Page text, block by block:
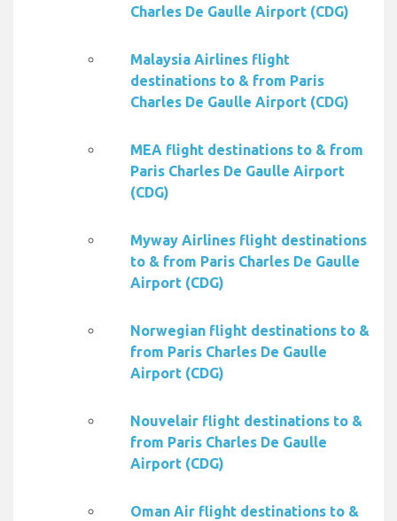
Charles De Gaulle Airport (CDG)
Malaysia Airlines flight
destinations to & from Paris
Charles De Gaulle Airport (CDG)
MEA flight destinations to & from
Paris Charles De Gaulle Airport
(CDG)
Myway Airlines flight destinations
to & from Paris Charles De Gaulle
Airport (CDG)
Norwegian flight destinations to &
from Paris Charles De Gaulle
Airport (CDG)
Nouvelair flight destinations to &
from Paris Charles De Gaulle
Airport (CDG)
Oman Air flight destinations to &